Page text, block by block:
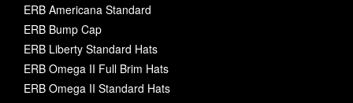
ERB Americana Standard
ERB Bump Cap
ERB Liberty Standard Hats
ERB Omega II Full Brim Hats
ERB Omega II Standard Hats